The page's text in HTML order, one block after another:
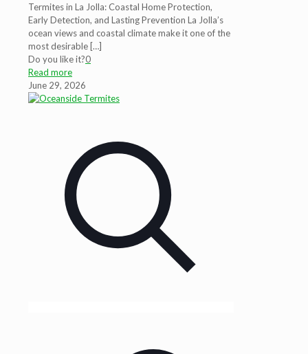
Termites in La Jolla: Coastal Home Protection,
Early Detection, and Lasting Prevention La Jolla’s
ocean views and coastal climate make it one of the
most desirable […]
Do you like it?0
Read more
June 29, 2026